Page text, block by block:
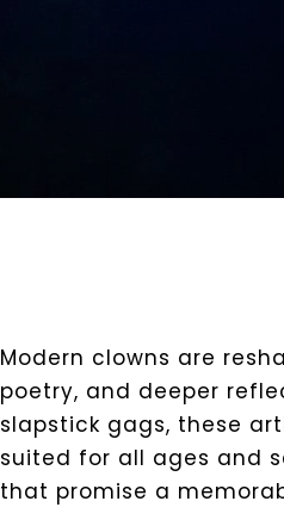
Modern clowns are
poetry, and deeper
slapstick gags, these
suited for all ages and
that promise a